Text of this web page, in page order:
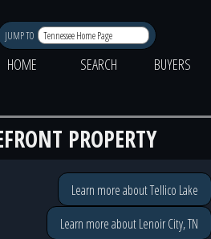
JUMP TO
HOME
SEARCH BUYERS
PROPERTY
Learn more about Tellico Lake
Learn more about Lenoir City, TN